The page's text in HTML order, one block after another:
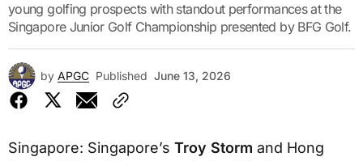
young golfing prospects with standout performances at the
Singapore Junior Golf Championship presented by BFG Golf.
by APGC Published June 13, 2026
Singapore: Singapore’s Troy Storm and Hong